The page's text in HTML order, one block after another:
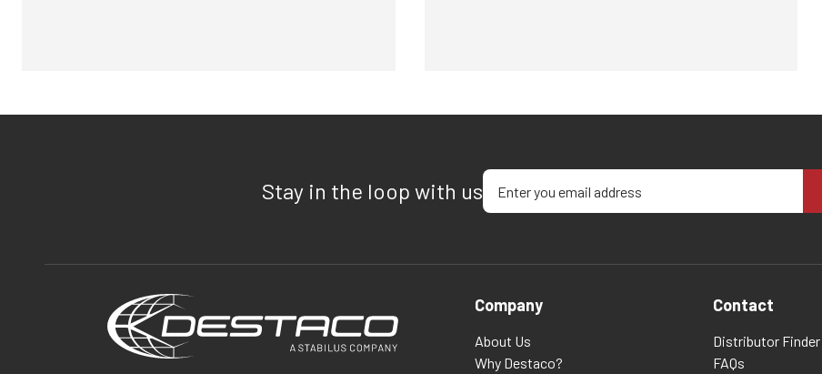
Stay in the loop with usEnter your email address
Company
About Us
Why Destaco?
Contact
Distributor Finder
FAQs